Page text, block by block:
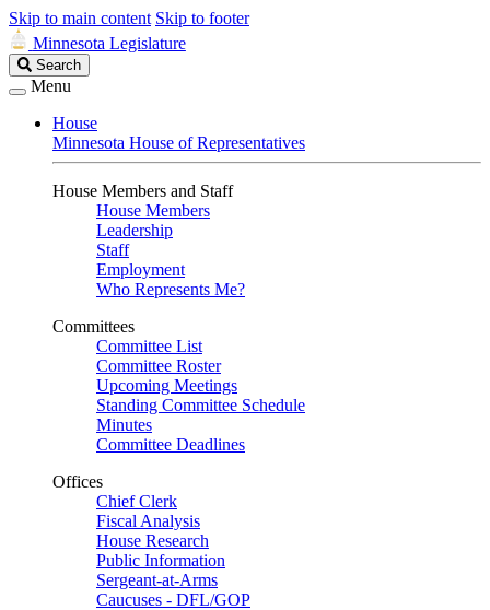
Skip to main content Skip to footer
Minnesota Legislature
Search
Legislature
Search
Menu
House
Minnesota House of Representatives
House Members and Staff
House Members
Leadership
Staff
Employment
Who Represents Me?
Committees
Committee List
Committee Roster
Upcoming Meetings
Standing Committee Schedule
Minutes
Committee Deadlines
Offices
Chief Clerk
Fiscal Analysis
House Research
Public Information
Sergeant-at-Arms
Caucuses - DFL/GOP